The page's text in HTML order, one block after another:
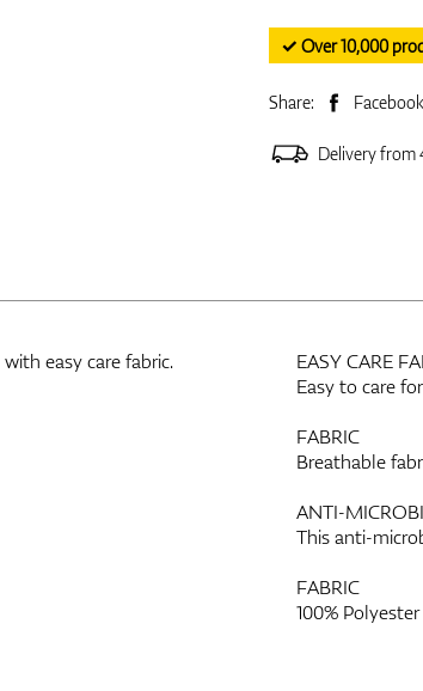
✓ Over 10,000
Share: Facebook
Delivery from
easy care fabric.
EASY CARE
Easy to care
FABRIC
Breathable
ANTI-
This anti-
FABRIC
100% Polyester